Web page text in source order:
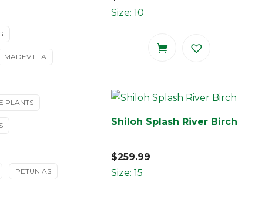
Size: 10
Shiloh Splash River Birch
$259.99
Size: 15
MADEVILLA
PLANTS
PETUNIAS